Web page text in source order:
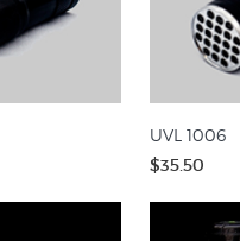
UVL 1006
$35.50